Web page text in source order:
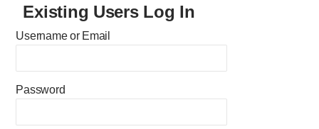
Existing Users Log In
Username or Email
Password